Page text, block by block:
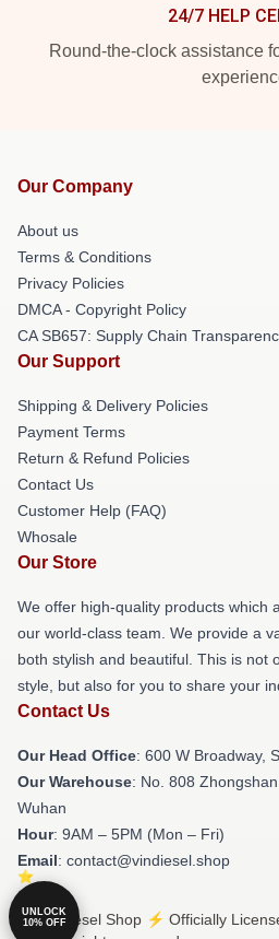
24/7 HELP
Round-the-clock assistance
Our Company
About us
Terms & Conditions
Privacy Policies
DMCA - Copyright Policy
CA SB657: Supply Chain
Our Support
Shipping & Delivery Policies
Payment Terms
Return & Refund Policies
Contact Us
Customer Help (FAQ)
Whosale
Our Store
We offer high-quality products which
our world-class team. We provide a
both stylish and beautiful. This is not
style, but also for you to share your
Contact Us
Our Head Office: 600 W Broadway,
Our Warehouse: No. 808
Wuhan
Hour: 9AM – 5PM (Mon – Fri)
Email: contact@vindiesel.shop
© Vin Diesel Shop ⚡️ Officially
UNLOCK
10% OFF